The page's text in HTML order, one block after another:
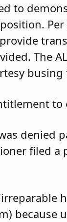
to
The
to
denied
filed
because